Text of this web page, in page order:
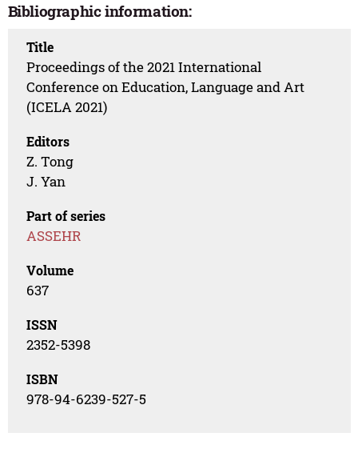
Bibliographic information:
Title
Proceedings of the 2021 International
Conference on Education, Language and Art
(ICELA 2021)
Editors
Z. Tong
J. Yan
Part of series
ASSEHR
Volume
637
ISSN
2352-5398
ISBN
978-94-6239-527-5